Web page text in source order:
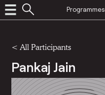
Programmes
< All Participants
Pankaj Jain